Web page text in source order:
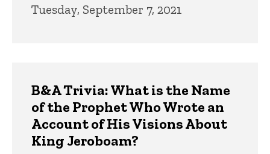
Tuesday, September 7, 2021
B&A Trivia: What is the Name
of the Prophet Who Wrote an
Account of His Visions About
King Jeroboam?